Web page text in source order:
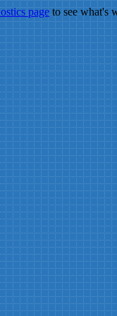
pageto see what's